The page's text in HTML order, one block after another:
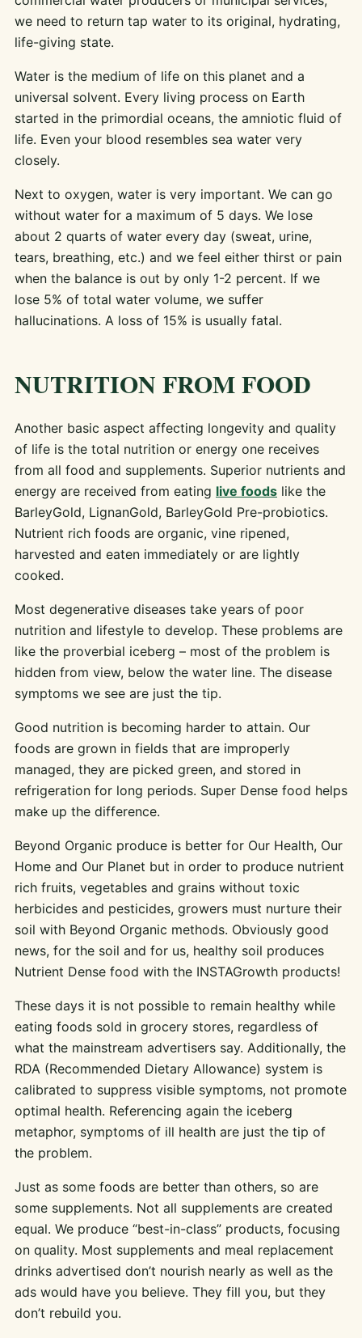
we need to return tap water to its original, hydrating,
life-giving state.
Water is the medium of life on this planet and a
universal solvent. Every living process on Earth
started in the primordial oceans, the amniotic fluid of
life. Even your blood resembles sea water very
closely.
Next to oxygen, water is very important. We can go
without water for a maximum of 5 days. We lose
about 2 quarts of water every day (sweat, urine,
tears, breathing, etc.) and we feel either thirst or pain
when the balance is out by only 1-2 percent. If we
lose 5% of total water volume, we suffer
hallucinations. A loss of 15% is usually fatal.
NUTRITION FROM FOOD
Another basic aspect affecting longevity and quality
of life is the total nutrition or energy one receives
from all food and supplements. Superior nutrients and
energy are received from eating live foods like the
BarleyGold, LignanGold, BarleyGold Pre-probiotics.
Nutrient rich foods are organic, vine ripened,
harvested and eaten immediately or are lightly
cooked.
Most degenerative diseases take years of poor
nutrition and lifestyle to develop. These problems are
like the proverbial iceberg – most of the problem is
hidden from view, below the water line. The disease
symptoms we see are just the tip.
Good nutrition is becoming harder to attain. Our
foods are grown in fields that are improperly
managed, they are picked green, and stored in
refrigeration for long periods. Super Dense food helps
make up the difference.
Beyond Organic produce is better for Our Health, Our
Home and Our Planet but in order to produce nutrient
rich fruits, vegetables and grains without toxic
herbicides and pesticides, growers must nurture their
soil with Beyond Organic methods. Obviously good
news, for the soil and for us, healthy soil produces
Nutrient Dense food with the INSTAGrowth products!
These days it is not possible to remain healthy while
eating foods sold in grocery stores, regardless of
what the mainstream advertisers say. Additionally, the
RDA (Recommended Dietary Allowance) system is
calibrated to suppress visible symptoms, not promote
optimal health. Referencing again the iceberg
metaphor, symptoms of ill health are just the tip of
the problem.
Just as some foods are better than others, so are
some supplements. Not all supplements are created
equal. We produce “best-in-class” products, focusing
on quality. Most supplements and meal replacement
drinks advertised don’t nourish nearly as well as the
ads would have you believe. They fill you, but they
don’t rebuild you.